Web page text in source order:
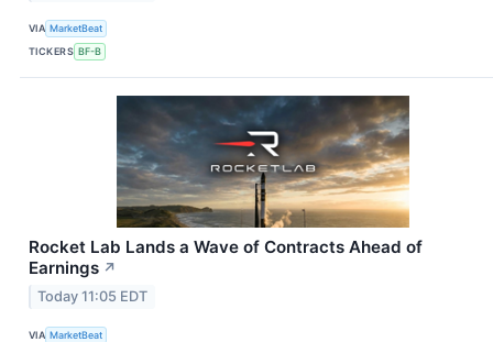
VIA MarketBeat
TICKERS BF-B
Rocket Lab Lands a Wave of Contracts Ahead of
Earnings ↗
Today 11:05 EDT
VIA MarketBeat